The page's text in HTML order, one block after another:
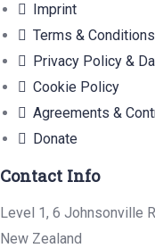
Imprint
Terms & Conditions
Privacy Policy &
Cookie Policy
Agreements &
Donate
Contact Info
Level 1, 6 Johnsonville
New Zealand